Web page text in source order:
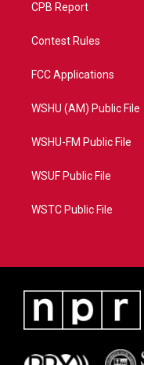
CPB Report
Contest Rules
FCC Applications
WSHU (AM) Public File
WSHU-FM Public File
WSUF Public File
WSTC Public File